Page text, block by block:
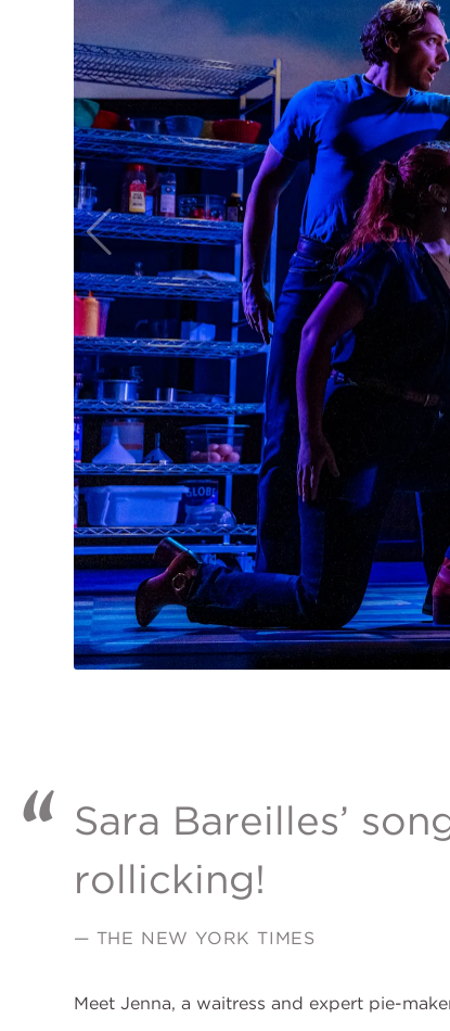
Sara Bareilles’
rollicking!
— THE NEW YORK TIMES
Meet Jenna, a waitress and expert pie-